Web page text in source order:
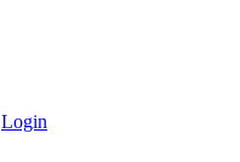
Login